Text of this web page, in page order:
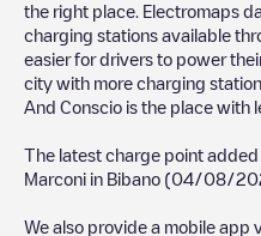
the right place. Electromaps
charging stations available
easier for drivers to power
city with more charging
And Conscio is the place with
The latest charge point
Marconi in Bibano (04/08/
We also provide a mobile app